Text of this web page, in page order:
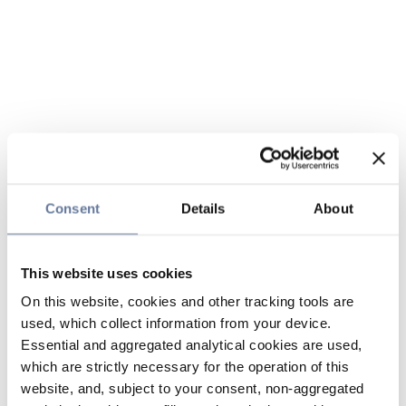
Consent Details About
This website uses cookies
On this website, cookies and other tracking tools are
used, which collect information from your device.
Essential and aggregated analytical cookies are used,
which are strictly necessary for the operation of this
website, and, subject to your consent, non-aggregated